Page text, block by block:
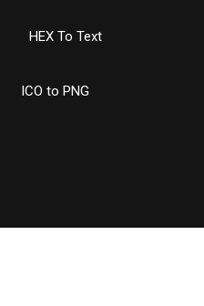
HEX To Text
ICO to PNG